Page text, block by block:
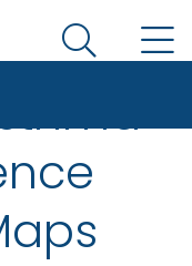
Prevention. CDC
Search